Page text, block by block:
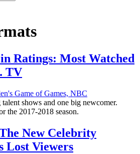
in Ratings: Most Watched
TV
shows and one big newcomer.
the 2017-2018 season.
New Celebrity
Lost Viewers